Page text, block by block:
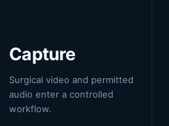
Capture
Surgical video and permitted
audio enter a controlled
workflow.